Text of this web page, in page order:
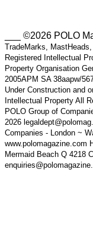
___ ©2026 POLO
TradeMarks,
Registered Intellectual
Property Organisation
2005APM SA 38aapw/
Under Construction and
Intellectual Property All
POLO Group of
2026
Companies - London ~
www.polomagazine.com
Mermaid Beach Q 4218